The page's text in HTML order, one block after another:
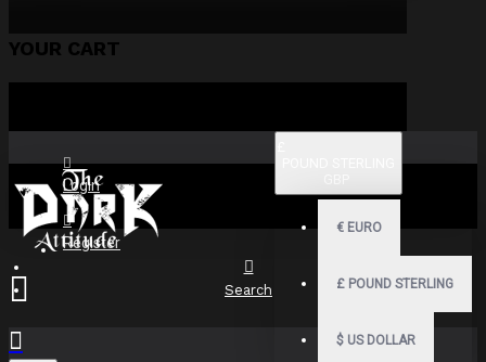
YOUR CART
Login
Register
€ EURO
£ POUND STERLING
$ US DOLLAR
Search